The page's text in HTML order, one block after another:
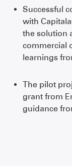
Successful
with
the solution
commercial
learnings
The pilot
grant from
guidance